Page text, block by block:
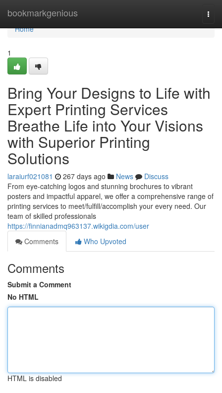
bookmarkgenious
Home
Home
1
Bring Your Designs to Life with
Expert Printing Services
Breathe Life into Your Visions
with Superior Printing
Solutions
laraiurf021081 267 days ago News
Discuss
From eye-catching logos and stunning brochures to vibrant
posters and impactful apparel, we offer a comprehensive range of
printing services to meet/fulfill/accomplish your every need. Our
team of skilled professionals
https://finnianadmq963137.wikigdia.com/user
Comments
Who Upvoted
Comments
Submit a Comment
No HTML
HTML is disabled